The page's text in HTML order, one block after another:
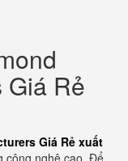
Giá Rẻ
Giá Rẻ xuất
công nghệ cao. Để